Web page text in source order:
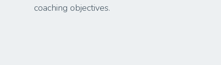
coaching objectives.